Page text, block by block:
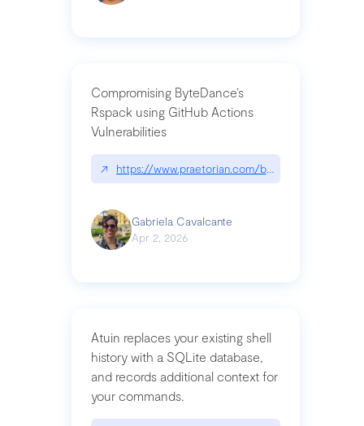
Compromising ByteDance’s
Rspack using GitHub Actions
Vulnerabilities
↗ https://www.praetorian.com/blog/
Gabriela Cavalcante
Apr 2, 2026
Atuin replaces your existing shell
history with a SQLite database,
and records additional context for
your commands.